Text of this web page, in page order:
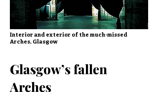
Interior and exterior of the much-missed
Arches, Glasgow
Glasgow’s fallen
Arches